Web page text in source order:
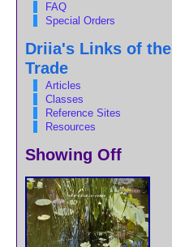
FAQ
Special Orders
Driia's Links of the
Trade
Articles
Classes
Reference Sites
Resources
Showing Off